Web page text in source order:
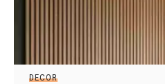
DECOR